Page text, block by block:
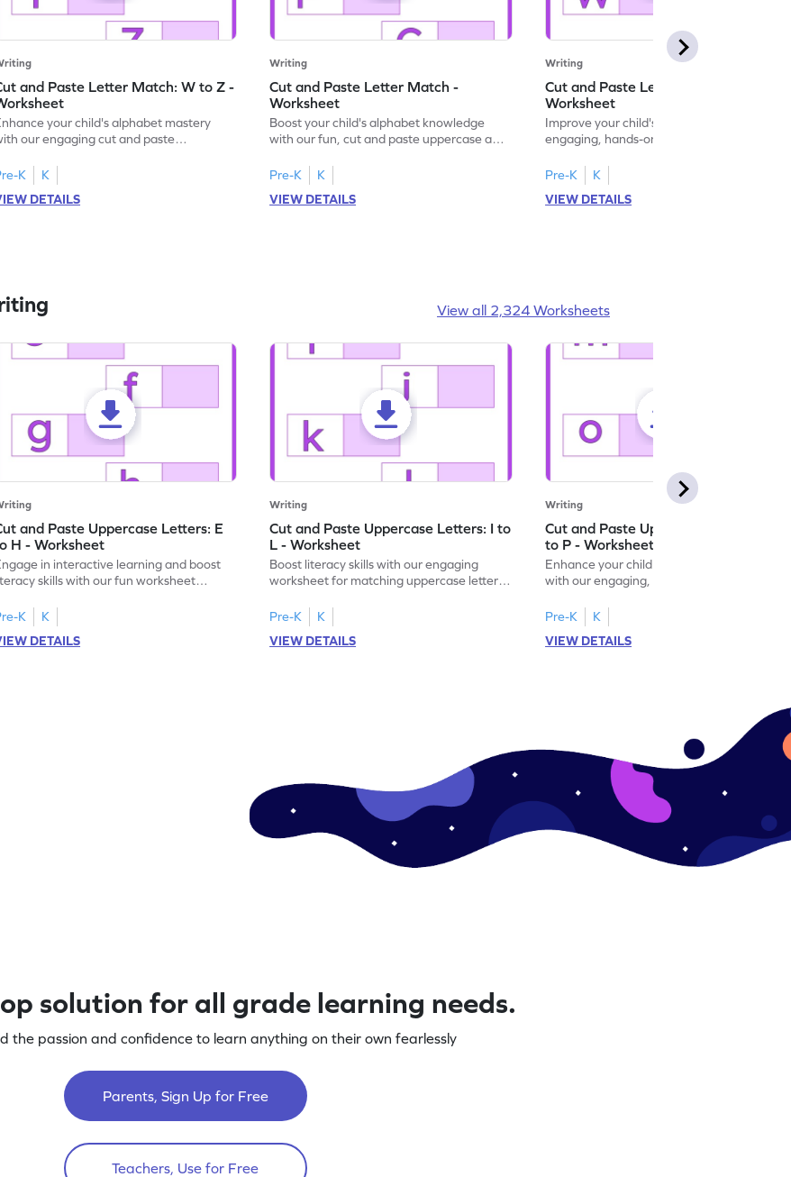
and Paste Letter Match: W to Z -
your child's alphabet mastery
our engaging cut and paste
K
K
DETAILS
Writing
Cut and Paste Letter Match -
Worksheet
Boost your child's alphabet knowledge
with our fun, cut and paste uppercase and
Pre-K
K
VIEW DETAILS
Writing
Cut and Paste Letter Matching -
Worksheet
Improve your child's literacy skills with our
engaging, hands-on uppercase and
Pre-K
K
VIEW DETAILS
View all 2,324 Worksheets
and Paste Uppercase Letters: E
H - Worksheet
in interactive learning and boost
skills with our fun worksheet
K
K
DETAILS
Writing
Cut and Paste Uppercase Letters: I to
L - Worksheet
Boost literacy skills with our engaging
worksheet for matching uppercase letters I
Pre-K
K
VIEW DETAILS
Writing
Cut and Paste Uppercase Letters: M
to P - Worksheet
Enhance your child's alphabet recognition
with our engaging, hands-on worksheet to
Pre-K
K
VIEW DETAILS
solution for all grade learning needs.
the passion and confidence to learn anything on their own fearlessly
Parents, Sign Up for Free
Teachers, Use for Free